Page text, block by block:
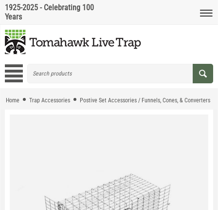
1925-2025 - Celebrating 100
Years
Home Trap Accessories Postive Set Accessories / Funnels, Cones, & Converters